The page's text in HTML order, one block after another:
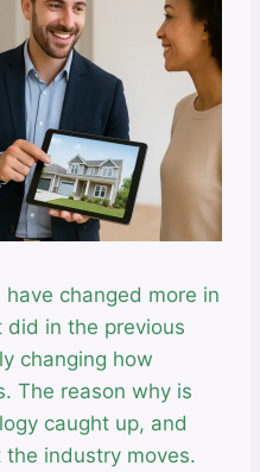
changed more in
in the previous
changing how
The reason why is
caught up, and
industry moves.